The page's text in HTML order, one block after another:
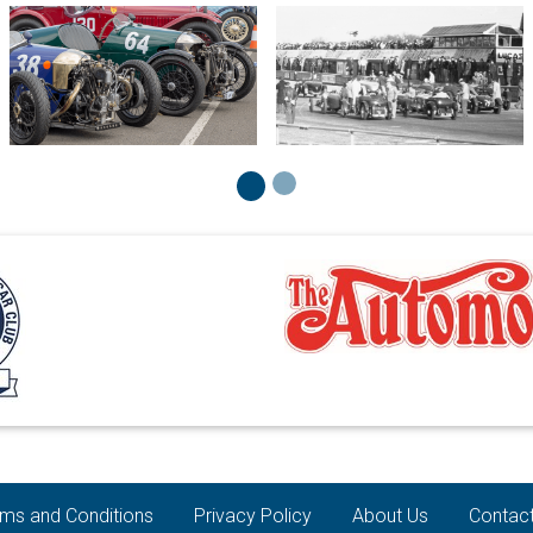
and Conditions Privacy Policy About Us